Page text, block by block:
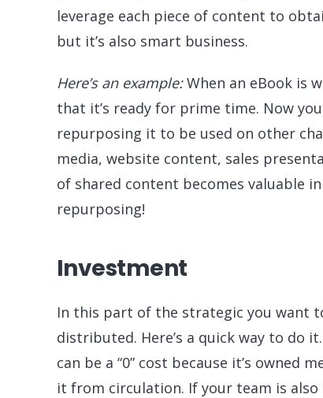
leverage each piece of content to
but it’s also smart business.
Here’s an example:When an eBook is
that it’s ready for prime time. Now
repurposing it to be used on other
media, website content, sales
of shared content becomes valuable
repurposing!
Investment
In this part of the strategic you want
distributed. Here’s a quick way to do
can be a “0” cost because it’s owned
it from circulation. If your team is